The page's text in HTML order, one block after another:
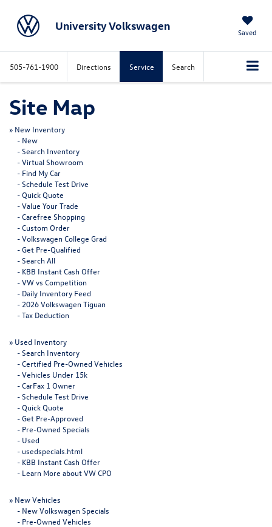
University Volkswagen Saved
505-761-1900 Directions Service Search
Site Map
» New Inventory
- New
-Search Inventory
-Virtual Showroom
- Find My Car
-Schedule Test Drive
-Quick Quote
-Value Your Trade
-Carefree Shopping
-Custom Order
-Volkswagen College Grad
-Get Pre-Qualified
-Search All
- KBB Instant Cash Offer
-VW vs Competition
- Daily Inventory Feed
- 2026 Volkswagen Tiguan
-Tax Deduction
» Used Inventory
-Search Inventory
-Certified Pre-Owned Vehicles
-Vehicles Under 15k
-CarFax 1 Owner
-Schedule Test Drive
-Quick Quote
-Get Pre-Approved
- Pre-Owned Specials
- Used
- usedspecials.html
- KBB Instant Cash Offer
- Learn More about VW CPO
» New Vehicles
- New Volkswagen Specials
- Pre-Owned Vehicles